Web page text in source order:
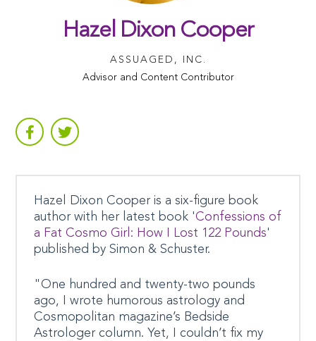
Hazel Dixon Cooper
ASSUAGED, INC.
Advisor and Content Contributor
Hazel Dixon Cooper is a six-figure book
author with her latest book 'Confessions of
a Fat Cosmo Girl: How I Lost 122 Pounds'
published by Simon & Schuster.
"One hundred and twenty-two pounds
ago, I wrote humorous astrology and
Cosmopolitan magazine’s Bedside
Astrologer column. Yet, I couldn’t fix my